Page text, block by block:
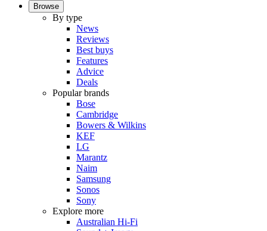
Browse
By type
News
Reviews
Best buys
Features
Advice
Deals
Popular brands
Bose
Cambridge
Bowers & Wilkins
KEF
LG
Marantz
Naim
Samsung
Sonos
Sony
Explore more
Australian Hi-Fi